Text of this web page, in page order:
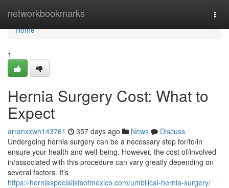
networkbookmarks
Home
Home
1
Hernia Surgery Cost: What to
Expect
arranxxwh143761 357 days ago News
Discuss
Undergoing hernia surgery can be a necessary step for/to/in
ensure your health and well-being. However, the cost of/involved
in/associated with this procedure can vary greatly depending on
several factors. It's
https://herniaspecialistsofmexico.com/umbilical-hernia-surgery/